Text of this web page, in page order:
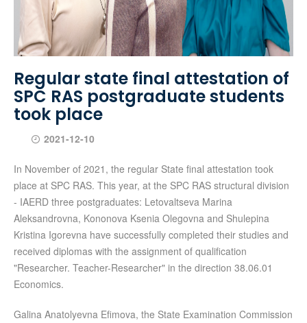
Regular state final attestation of
SPC RAS postgraduate students
took place
2021-12-10
In November of 2021, the regular State final attestation took
place at SPC RAS. This year, at the SPC RAS structural division
- IAERD three postgraduates: Letovaltseva Marina
Aleksandrovna, Kononova Ksenia Olegovna and Shulepina
Kristina Igorevna have successfully completed their studies and
received diplomas with the assignment of qualification
"Researcher. Teacher-Researcher" in the direction 38.06.01
Economics.
Galina Anatolyevna Efimova, the State Examination Commission